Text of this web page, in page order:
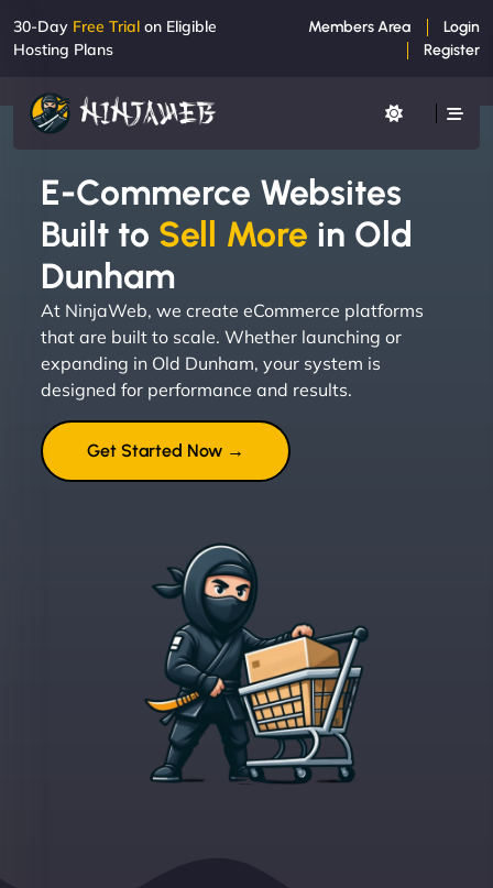
30-Day Free Trial on Eligible
Hosting Plans
Members Area
Login
Register
E-Commerce Websites
Built to Sell More in Old
Dunham
At NinjaWeb, we create eCommerce platforms
that are built to scale. Whether launching or
expanding in Old Dunham, your system is
designed for performance and results.
Get Started Now →